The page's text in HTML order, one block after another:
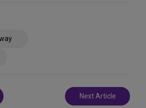
Next Article